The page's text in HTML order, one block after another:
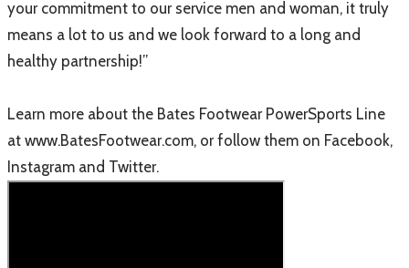
your commitment to our service men and woman, it truly
means a lot to us and we look forward to a long and
healthy partnership!”
Learn more about the Bates Footwear PowerSports Line
at www.BatesFootwear.com, or follow them on Facebook,
Instagram and Twitter.